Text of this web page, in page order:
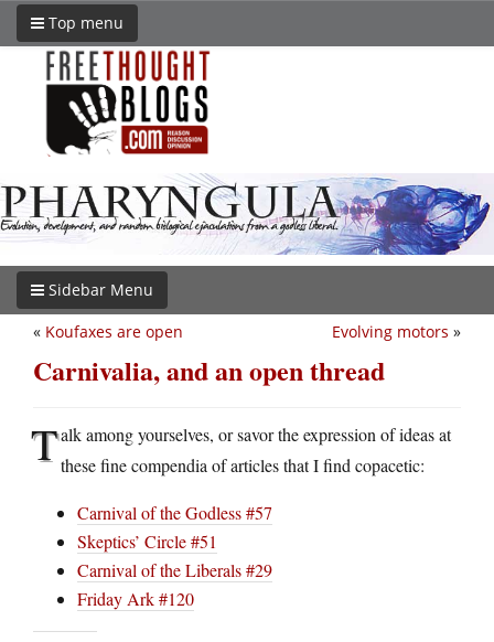
Top menu
Sidebar Menu
Evolving motors »
« Koufaxes are open
Carnivalia, and an open thread
Talk among yourselves, or savor the expression of ideas at
these fine compendia of articles that I find copacetic:
Carnival of the Godless #57
Skeptics’ Circle #51
Carnival of the Liberals #29
Friday Ark #120